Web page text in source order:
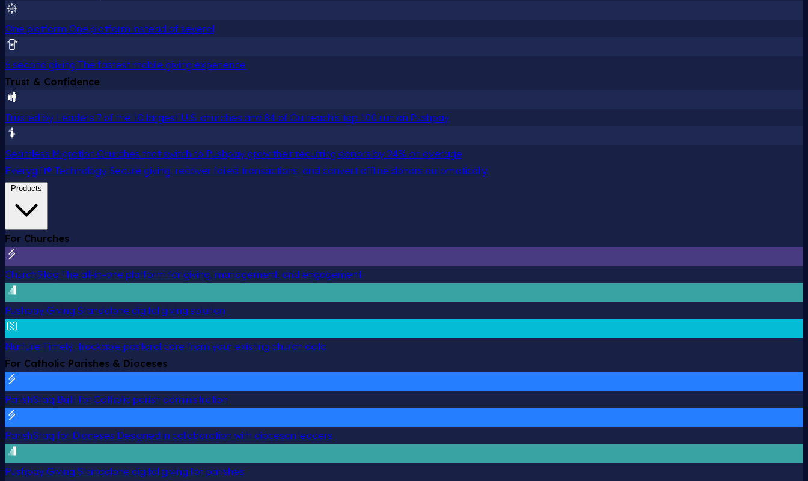
One platform One platform instead of several
6 second giving The fastest mobile giving experience
Trust & Confidence
Trusted by Leaders 7 of the 10 largest U.S. churches and 84 of Outreach's top 100 run on Pushpay
Seamless Migration Churches that switch to Pushpay grow their recurring donors by 24% on average
Everygift® Technology Secure giving, recover failed transactions, and convert offline donors automatically.
Products
For Churches
ChurchStaq The all-in-one platform for giving, management, and engagement
Pushpay Giving Standalone digital giving solution
Nurture Timely, trackable pastoral care from your existing church data
For Catholic Parishes & Dioceses
ParishStaq Built for Catholic parish administration
ParishStaq for Dioceses Designed in collaboration with diocesan leaders
Pushpay Giving Standalone digital giving for parishes